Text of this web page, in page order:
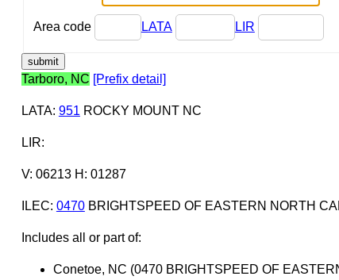
Area code LATA LIR
Tarboro, NC [Prefix detail]
LATA: 951 ROCKY MOUNT NC
LIR:
V: 06213 H: 01287
ILEC: 0470BRIGHTSPEED OF EASTERN NORTH
Includes all or part of:
Conetoe, NC (0470 BRIGHTSPEED OF